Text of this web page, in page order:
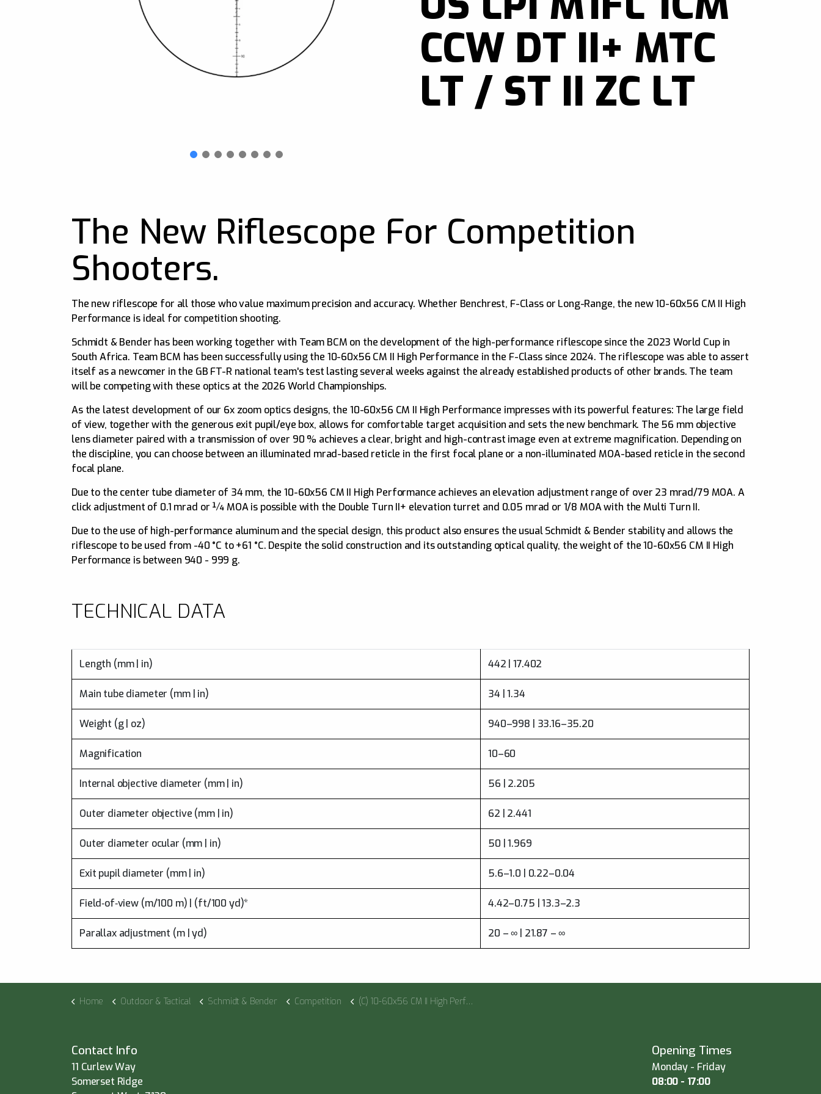
CCW DT II+ MTC
LT / ST II ZC LT
The New Riflescope For Competition
Shooters.
The new riflescope for all those who value maximum precision and accuracy. Whether Benchrest, F-Class or Long-Range, the new 10-60x56 CM II High
Performance is ideal for competition shooting.
Schmidt & Bender has been working together with Team BCM on the development of the high-performance riflescope since the 2023 World Cup in
South Africa. Team BCM has been successfully using the 10-60x56 CM II High Performance in the F-Class since 2024. The riflescope was able to assert
itself as a newcomer in the GB FT-R national team's test lasting several weeks against the already established products of other brands. The team
will be competing with these optics at the 2026 World Championships.
As the latest development of our 6x zoom optics designs, the 10-60x56 CM II High Performance impresses with its powerful features: The large field
of view, together with the generous exit pupil/eye box, allows for comfortable target acquisition and sets the new benchmark. The 56 mm objective
lens diameter paired with a transmission of over 90 % achieves a clear, bright and high-contrast image even at extreme magnification. Depending on
the discipline, you can choose between an illuminated mrad-based reticle in the first focal plane or a non-illuminated MOA-based reticle in the second
focal plane.
Due to the center tube diameter of 34 mm, the 10-60x56 CM II High Performance achieves an elevation adjustment range of over 23 mrad/79 MOA. A
click adjustment of 0.1 mrad or ¼ MOA is possible with the Double Turn II+ elevation turret and 0.05 mrad or 1/8 MOA with the Multi Turn II.
Due to the use of high-performance aluminum and the special design, this product also ensures the usual Schmidt & Bender stability and allows the
riflescope to be used from -40 °C to +61 °C. Despite the solid construction and its outstanding optical quality, the weight of the 10-60x56 CM II High
Performance is between 940 - 999 g.
TECHNICAL DATA
Length (mm | in) 442 | 17.402
Main tube diameter (mm | in) 34 | 1.34
Weight (g | oz) 940–998 | 33.16–35.20
Magnification 10–60
Internal objective diameter (mm | in) 56 | 2.205
Outer diameter objective (mm | in) 62 | 2.441
Outer diameter ocular (mm | in) 50 | 1.969
Exit pupil diameter (mm | in) 5.6–1.0 | 0.22–0.04
Field‑of‑view (m/100 m) | (ft/100 yd)* 4.42–0.75 | 13.3–2.3
Parallax adjustment (m | yd) 20 – ∞ | 21.87 – ∞
Home Outdoor & Tactical Schmidt & Bender Competition (C) 10-60x56 CM II High Performance US LPI M1FL 1cm ccw DT II+ MTC LT / ST II ZC LT
Contact Info
11 Curlew Way
Somerset Ridge
Opening Times
Monday - Friday
08:00 - 17:00